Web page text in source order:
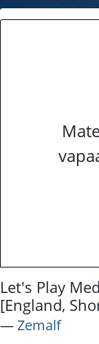
Let's Play
[England,
―Zemalf